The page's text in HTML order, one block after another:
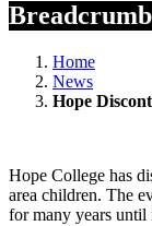
Home
News
Hope
Hope College has
area children. The
for many years until